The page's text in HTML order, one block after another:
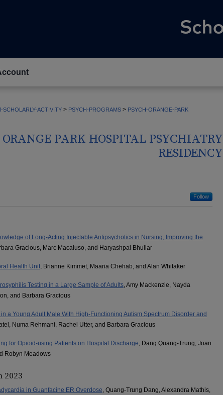
SCHOLARLY-ACTIVITY > PSYCH-PROGRAMS > PSYCH-ORANGE-PARK
PARK HOSPITAL PSYCHIATRY
RESIDENCY
Follow
of Long-Acting Injectable Antipsychotics in Nursing, Improving the
Gracious, Marc Macaluso, and Haryashpal Bhullar
Health Unit, Brianne Kimmet, Maaria Chehab, and Alan Whitaker
Testing in a Large Sample of Adults, Amy Mackenzie, Nayda
and Barbara Gracious
a Young Adult Male With High-Functioning Autism Spectrum Disorder and
Numa Rehmani, Rachel Utter, and Barbara Gracious
for Opioid-using Patients on Hospital Discharge , Dang Quang-Trung, Joan
Robyn Meadows
2023
in Guanfacine ER Overdose , Quang-Trung Dang, Alexandra Mathis,